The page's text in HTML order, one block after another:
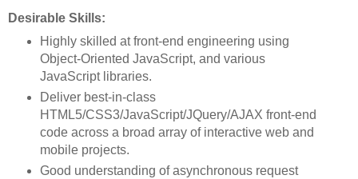
Desirable Skills:
Highly skilled at front-end engineering using
Object-Oriented JavaScript, and various
JavaScript libraries.
Deliver best-in-class
HTML5/CSS3/JavaScript/JQuery/AJAX front-end
code across a broad array of interactive web and
mobile projects.
Good understanding of asynchronous request